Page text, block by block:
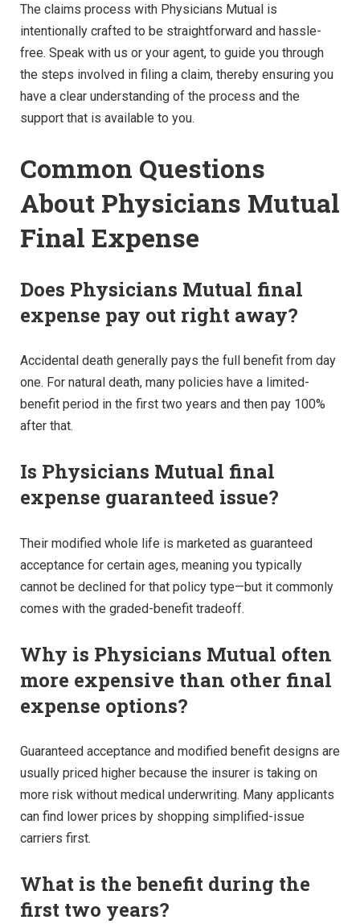
The claims process with Physicians Mutual is
intentionally crafted to be straightforward and hassle-
free. Speak with us or your agent, to guide you through
the steps involved in filing a claim, thereby ensuring you
have a clear understanding of the process and the
support that is available to you.
Common Questions
About Physicians Mutual
Final Expense
Does Physicians Mutual final
expense pay out right away?
Accidental death generally pays the full benefit from day
one. For natural death, many policies have a limited-
benefit period in the first two years and then pay 100%
after that.
Is Physicians Mutual final
expense guaranteed issue?
Their modified whole life is marketed as guaranteed
acceptance for certain ages, meaning you typically
cannot be declined for that policy type—but it commonly
comes with the graded-benefit tradeoff.
Why is Physicians Mutual often
more expensive than other final
expense options?
Guaranteed acceptance and modified benefit designs are
usually priced higher because the insurer is taking on
more risk without medical underwriting. Many applicants
can find lower prices by shopping simplified-issue
carriers first.
What is the benefit during the
first two years?